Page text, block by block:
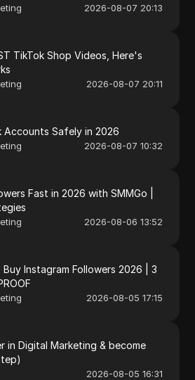
2026-08-07 20:13
TikTok Shop Videos, Here's
2026-08-07 20:11
Accounts Safely in 2026
2026-08-07 10:32
Fast in 2026 with SMMGo |
2026-08-06 13:52
Instagram Followers 2026 | 3
2026-08-05 17:15
in Digital Marketing & become
2026-08-05 16:31